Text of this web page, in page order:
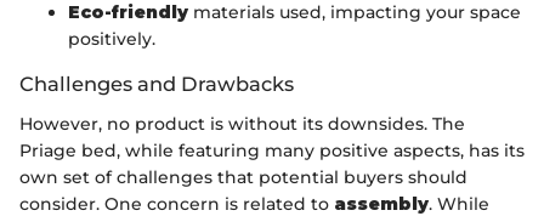
Eco-friendly materials used, impacting your space
positively.
Challenges and Drawbacks
However, no product is without its downsides. The
Priage bed, while featuring many positive aspects, has its
own set of challenges that potential buyers should
consider. One concern is related to assembly. While